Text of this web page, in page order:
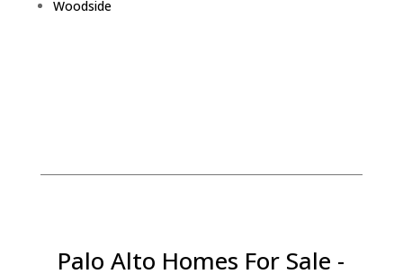
Woodside
Palo Alto Homes For Sale -